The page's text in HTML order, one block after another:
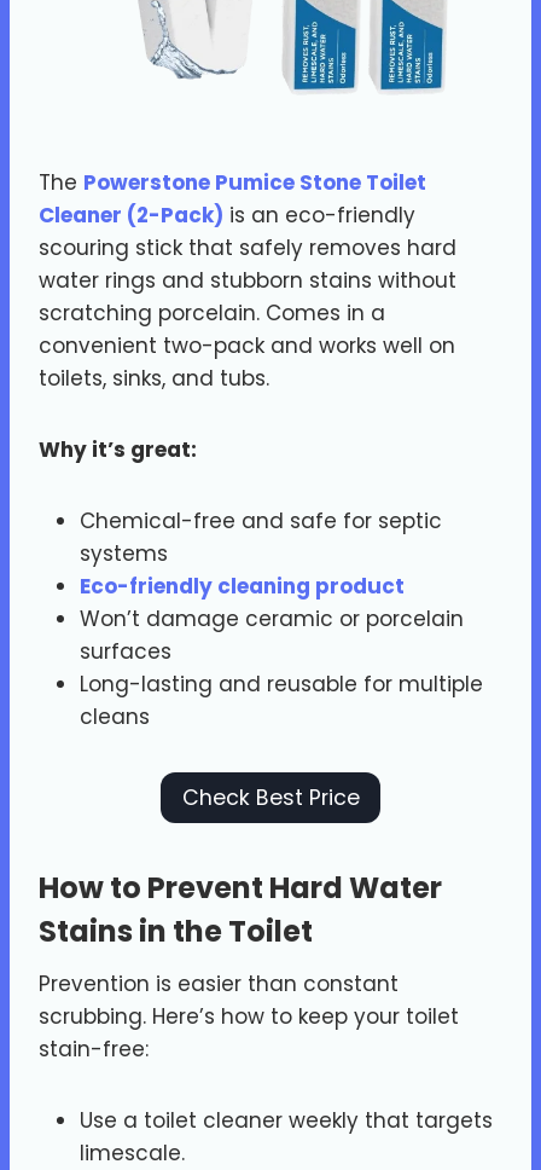
The Powerstone Pumice Stone Toilet
Cleaner (2-Pack) is an eco-friendly
scouring stick that safely removes hard
water rings and stubborn stains without
scratching porcelain. Comes in a
convenient two-pack and works well on
toilets, sinks, and tubs.
Why it’s great:
Chemical-free and safe for septic
systems
Eco-friendly cleaning product
Won’t damage ceramic or porcelain
surfaces
Long-lasting and reusable for multiple
cleans
Check Best Price
How to Prevent Hard Water
Stains in the Toilet
Prevention is easier than constant
scrubbing. Here’s how to keep your toilet
stain-free:
Use a toilet cleaner weekly that targets
limescale.